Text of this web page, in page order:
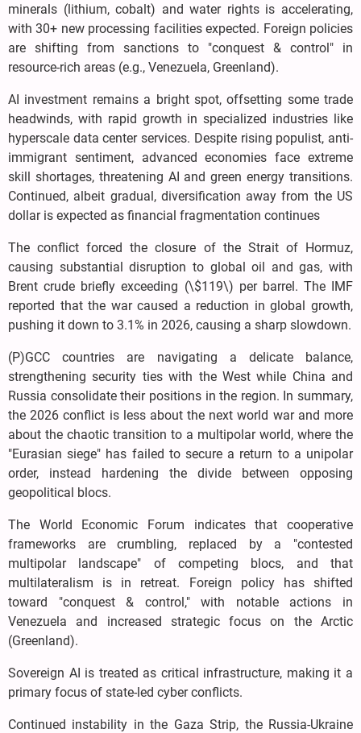
minerals (lithium, cobalt) and water rights is accelerating,
with 30+ new processing facilities expected. Foreign policies
are shifting from sanctions to "conquest & control" in
resource-rich areas (e.g., Venezuela, Greenland).
AI investment remains a bright spot, offsetting some trade
headwinds, with rapid growth in specialized industries like
hyperscale data center services. Despite rising populist, anti-
immigrant sentiment, advanced economies face extreme
skill shortages, threatening AI and green energy transitions.
Continued, albeit gradual, diversification away from the US
dollar is expected as financial fragmentation continues
The conflict forced the closure of the Strait of Hormuz,
causing substantial disruption to global oil and gas, with
Brent crude briefly exceeding (\$119\) per barrel. The IMF
reported that the war caused a reduction in global growth,
pushing it down to 3.1% in 2026, causing a sharp slowdown.
(P)GCC countries are navigating a delicate balance,
strengthening security ties with the West while China and
Russia consolidate their positions in the region. In summary,
the 2026 conflict is less about the next world war and more
about the chaotic transition to a multipolar world, where the
"Eurasian siege" has failed to secure a return to a unipolar
order, instead hardening the divide between opposing
geopolitical blocs.
The World Economic Forum indicates that cooperative
frameworks are crumbling, replaced by a "contested
multipolar landscape" of competing blocs, and that
multilateralism is in retreat. Foreign policy has shifted
toward "conquest & control," with notable actions in
Venezuela and increased strategic focus on the Arctic
(Greenland).
Sovereign AI is treated as critical infrastructure, making it a
primary focus of state-led cyber conflicts.
Continued instability in the Gaza Strip, the Russia-Ukraine